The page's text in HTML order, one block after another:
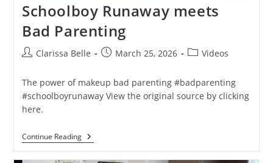
Schoolboy Runaway meets
Bad Parenting
Clarissa Belle March 25, 2026 Videos
The power of makeup bad parenting #badparenting
#schoolboyrunaway View the original source by clicking
here.
Continue Reading